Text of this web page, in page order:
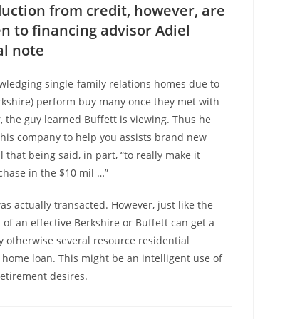
from credit, however, are
to financing advisor Adiel
note
single-family relations homes due to
perform buy many once they met with
guy learned Buffett is viewing. Thus he
company to help you assists brand new
being said, in part, “to really make it
in the $10 mil …”
actually transacted. However, just like the
an effective Berkshire or Buffett can get a
several resource residential
loan. This might be an intelligent use of
desires.